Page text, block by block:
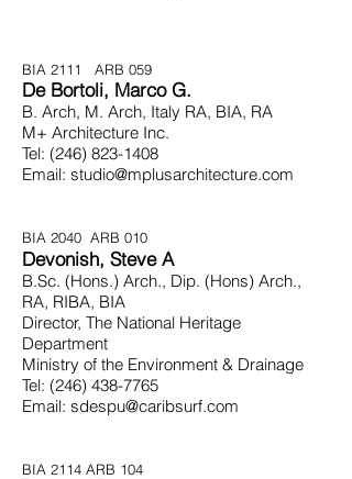
BIA 2111 ARB 059
De Bortoli, Marco G.
B. Arch, M. Arch, Italy RA, BIA, RA
M+ Architecture Inc.
Tel: (246) 823-1408
Email: studio@mplusarchitecture.com
BIA 2040 ARB 010
Devonish, Steve A
B.Sc. (Hons.) Arch., Dip. (Hons) Arch.,
RA, RIBA, BIA
Director, The National Heritage
Department
Ministry of the Environment & Drainage
Tel: (246) 438-7765
Email: sdespu@caribsurf.com
BIA 2114 ARB 104